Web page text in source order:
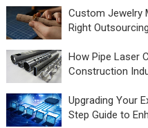
Custom Jewelry
Right
How Pipe Laser
Construction
Upgrading Your
Step Guide to